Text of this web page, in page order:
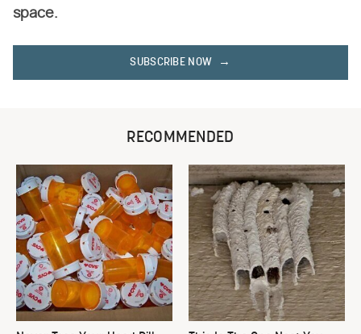
space.
SUBSCRIBE NOW
RECOMMENDED